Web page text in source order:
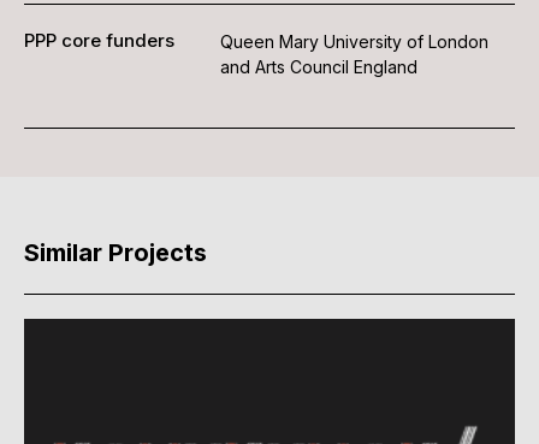
PPP core funders
Queen Mary University of London
and Arts Council England
Similar Projects